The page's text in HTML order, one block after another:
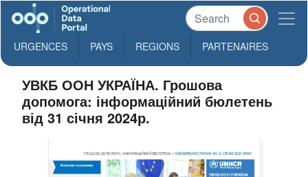
URGENCES PAYS REGIONS PARTENAIRES
УВКБ ООН УКРАЇНА. Грошова
допомога: інформаційний бюлетень
від 31 січня 2024р.